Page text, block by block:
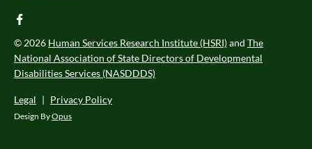
facebook
© 2026 Human Services Research Institute (HSRI)and The
National Association of State Directors of Developmental
Disabilities Services (NASDDDS)
Legal | Privacy Policy
Design ByOpus